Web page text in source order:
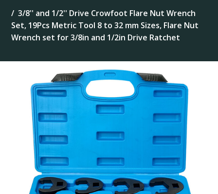
3/8'' and 1/2'' Drive Crowfoot Flare Nut Wrench
Set, 19Pcs Metric Tool 8 to 32 mm Sizes, Flare Nut
Wrench set for 3/8in and 1/2in Drive Ratchet